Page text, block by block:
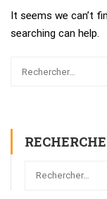
It seems we can’t
searching can help.